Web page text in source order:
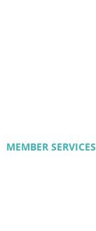
MEMBER SERVICES